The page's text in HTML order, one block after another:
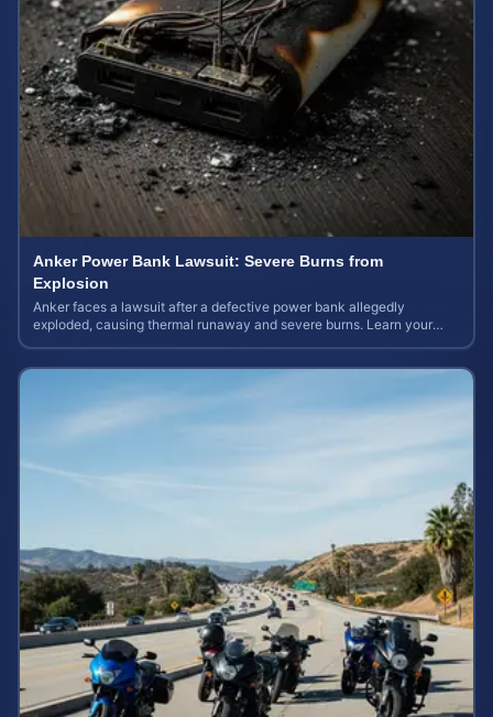
Anker Power Bank Lawsuit: Severe Burns from
Explosion
Anker faces a lawsuit after a defective power bank allegedly
exploded, causing thermal runaway and severe burns. Learn your